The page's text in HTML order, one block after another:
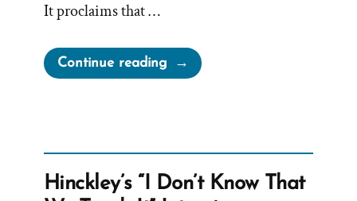
It proclaims that …
Continue reading“As
Man
Once
Was;
Hinckley’s “I Don’t Know That